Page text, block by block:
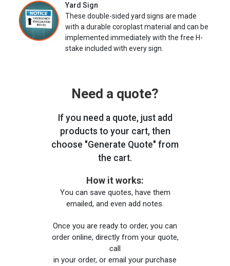
Yard Sign
These double-sided yard signs are made
with a durable coroplast material and can be
implemented immediately with the free H-
stake included with every sign.
Need a quote?
If you need a quote, just add
products to your cart, then
choose "Generate Quote" from
the cart.
How it works:
You can save quotes, have them
emailed, and even add notes.
Once you are ready to order, you can
order online, directly from your quote,
call
in your order, or email your purchase